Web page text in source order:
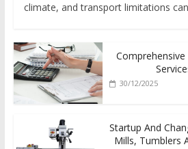
climate, and transport limitations
30/12/2025
Startup And
Mills, Tumblers